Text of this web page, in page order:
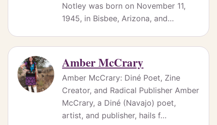
Notley was born on November 11,
1945, in Bisbee, Arizona, and…
Amber McCrary
Amber McCrary: Diné Poet, Zine
Creator, and Radical Publisher Amber
McCrary, a Diné (Navajo) poet,
artist, and publisher, hails f…